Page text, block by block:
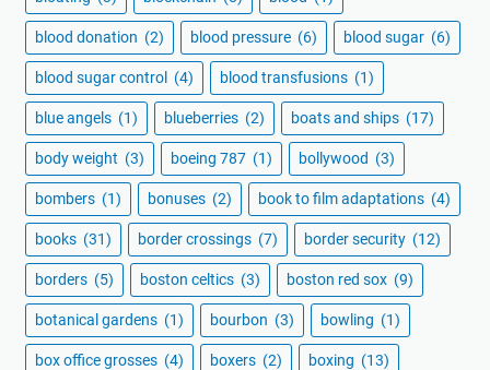
blood donation (2) blood pressure (6) blood sugar (6)
blood sugar control (4) blood transfusions (1)
blue angels (1) blueberries (2) boats and ships (17)
body weight (3) boeing 787 (1) bollywood (3)
bombers (1) bonuses (2) book to film adaptations (4)
books (31) border crossings (7) border security (12)
borders (5) boston celtics (3) boston red sox (9)
botanical gardens (1) bourbon (3) bowling (1)
box office grosses (4) boxers (2) boxing (13)